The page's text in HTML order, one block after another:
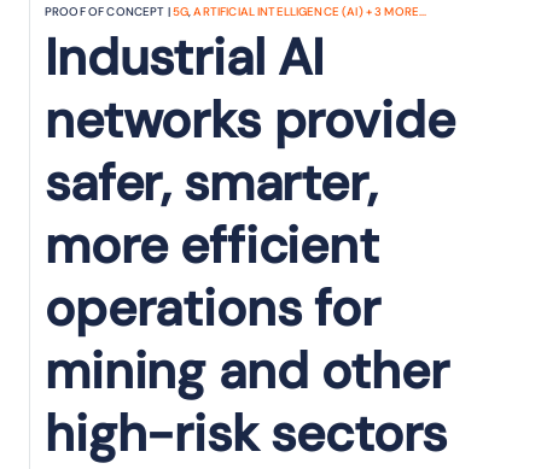
PROOF OF CONCEPT |5G,ARTIFICIAL INTELLIGENCE (AI)+3 MORE...
Industrial AI
networks provide
safer, smarter,
more efficient
operations for
mining and other
high-risk sectors